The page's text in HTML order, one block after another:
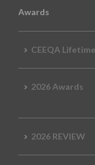
Awards
CEEQA
2026 Awards
2026 REVIEW